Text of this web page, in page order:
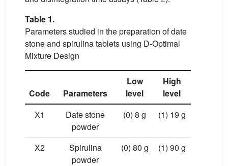
Table 1.
Parameters studied in the preparation of date
stone and spirulina tablets using D-Optimal
Mixture Design
Code Parameters
Low
level
High
level
X1
Date stone
powder
(0) 8 g (1) 19 g
X2
Spirulina
powder
(0) 80 g (1) 90 g